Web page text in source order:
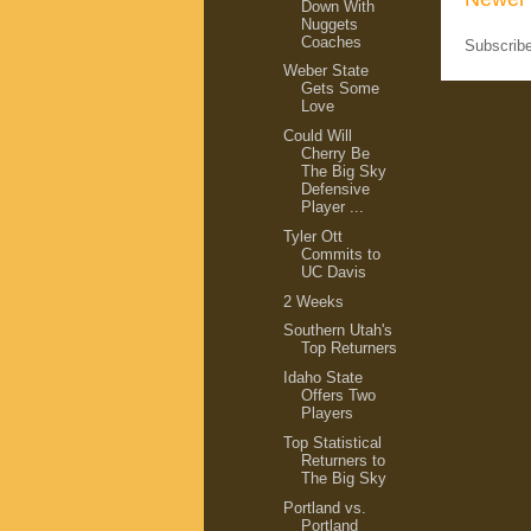
Down With
Nuggets
Coaches
Weber State
Gets Some
Love
Could Will
Cherry Be
The Big Sky
Defensive
Player ...
Tyler Ott
Commits to
UC Davis
2 Weeks
Southern Utah's
Top Returners
Idaho State
Offers Two
Players
Top Statistical
Returners to
The Big Sky
Portland vs.
Portland